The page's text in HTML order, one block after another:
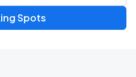
Spots